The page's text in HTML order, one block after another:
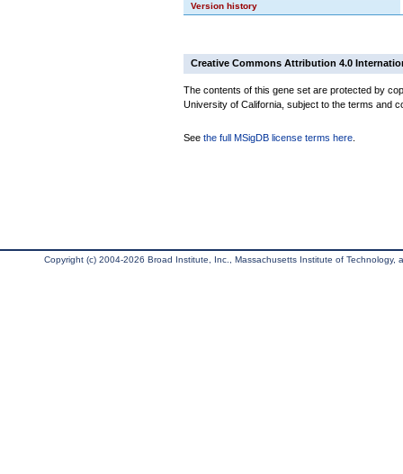
Version history
Creative Commons Attribution 4.0
The contents of this gene set are protected by
University of California, subject to the terms and
See the full MSigDB license terms here
Copyright (c) 2004-2026 Broad Institute, Inc., Massachusetts Institute of Technology,